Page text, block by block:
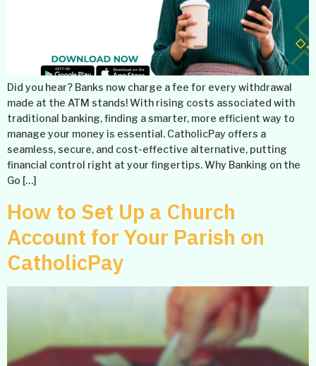
Did you hear? Banks now charge a fee for every withdrawal
made at the ATM stands! With rising costs associated with
traditional banking, finding a smarter, more efficient way to
manage your money is essential. CatholicPay offers a
seamless, secure, and cost-effective alternative, putting
financial control right at your fingertips. Why Banking on the
Go […]
How to Set Up a Church
Account for Your Parish on
CatholicPay